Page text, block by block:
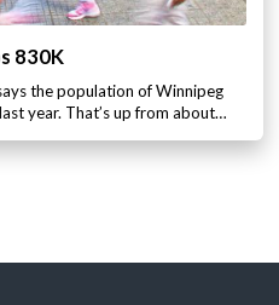
830K
the population of Winnipeg
year. That’s up from about…